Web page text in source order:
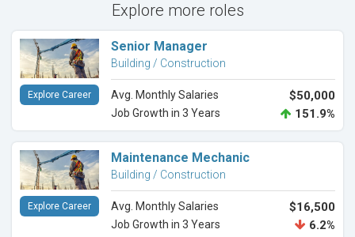
Explore more roles
Senior Manager
Building / Construction
Avg. Monthly Salaries $50,000
Job Growth in 3 Years 151.9%
Explore Career
Maintenance Mechanic
Building / Construction
Avg. Monthly Salaries $16,500
Job Growth in 3 Years 6.2%
Explore Career